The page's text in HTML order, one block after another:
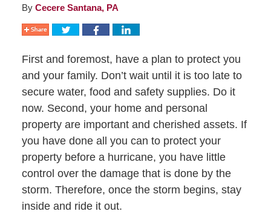
By Cecere Santana, PA
First and foremost, have a plan to protect you
and your family. Don’t wait until it is too late to
secure water, food and safety supplies. Do it
now. Second, your home and personal
property are important and cherished assets. If
you have done all you can to protect your
property before a hurricane, you have little
control over the damage that is done by the
storm. Therefore, once the storm begins, stay
inside and ride it out.